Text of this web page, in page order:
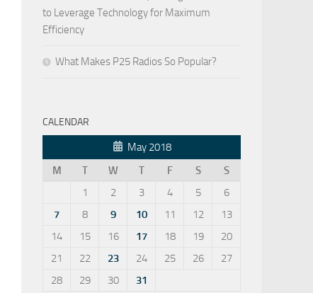
to Leverage Technology for Maximum
Efficiency
What Makes P25 Radios So Popular?
CALENDAR
May 2018
M
T W T F S
S
1
2 3 4 5
6
7
8 9 10 11 12
13
14
15 16 17 18 19
20
21
22 23 24 25 26
27
28
29 30
31